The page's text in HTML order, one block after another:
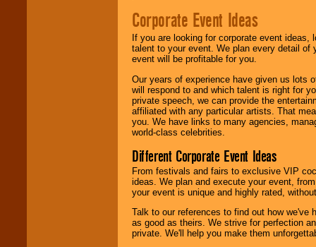
Corporate Event Ideas
If you are looking for corporate event
talent to your event. We plan every detail of
event will be profitable for you.
Our years of experience have given us lots
will respond to and which talent is right for
private speech, we can provide the
affiliated with any particular artists. That
you. We have links to many agencies,
world-class celebrities.
Different Corporate Event Ideas
From festivals and fairs to exclusive VIP
ideas. We plan and execute your event,
your event is unique and highly rated,
Talk to our references to find out how
as good as theirs. We strive for perfection
private. We'll help you make them